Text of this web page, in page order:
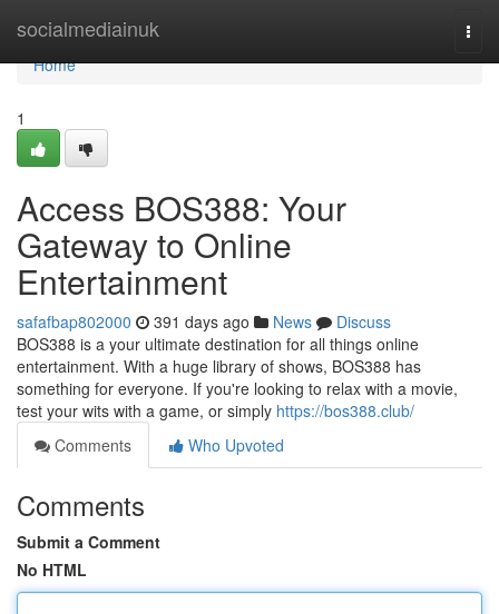
socialmediainuk
Home
Home
1
Access BOS388: Your
Gateway to Online
Entertainment
safafbap802000 391 days ago News
Discuss
BOS388 is a your ultimate destination for all things online
entertainment. With a huge library of shows, BOS388 has
something for everyone. If you're looking to relax with a movie,
test your wits with a game, or simply https://bos388.club/
Comments
Who Upvoted
Comments
Submit a Comment
No HTML